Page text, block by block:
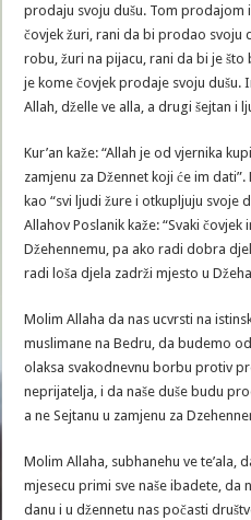
prodaju svoju dušu. Tom prodajom
čovjek žuri, rani da bi prodao svoju
robu, žuri na pijacu, rani da bi je
je kome čovjek prodaje svoju dušu.
Allah, dželle ve alla, a drugi šejtan i
Kur’an kaže: “Allah je od vjernika
zamjenu za Džennet koji će im
kao “svi ljudi žure i otkupljuju svoje
Allahov Poslanik kaže: “Svaki čovjek
Džehennemu, pa ako radi dobra
radi loša djela zadrži mjesto u
Molim Allaha da nas ucvrsti na
muslimane na Bedru, da budemo
olaksa svakodnevnu borbu protiv
neprijatelja, i da naše duše budu
a ne Sejtanu u zamjenu za
Molim Allaha, subhanehu ve te’ala,
mjesecu primi sve naše ibadete, da
danu i u džennetu nas počasti